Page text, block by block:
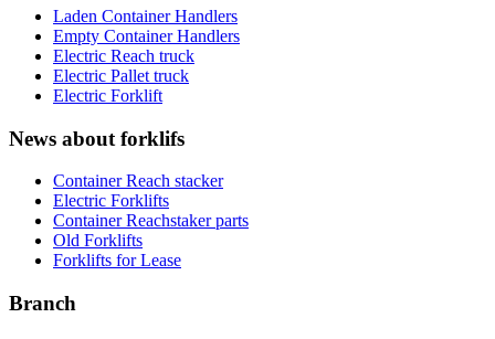
Laden Container Handlers
Empty Container Handlers
Electric Reach truck
Electric Pallet truck
Electric Forklift
News about forklifs
Container Reach stacker
Electric Forklifts
Container Reachstaker parts
Old Forklifts
Forklifts for Lease
Branch